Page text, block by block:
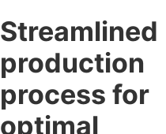
Streamlined
production
process for
optimal